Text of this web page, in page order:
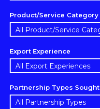
Product/Service Category
Export Experience
Partnership Types Sought